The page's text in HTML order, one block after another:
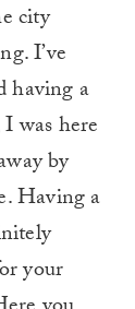
city
I’ve
having a
was here
by
Having a
your